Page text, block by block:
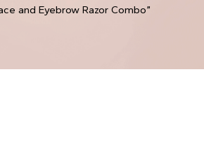
and Eyebrow Razor Combo”